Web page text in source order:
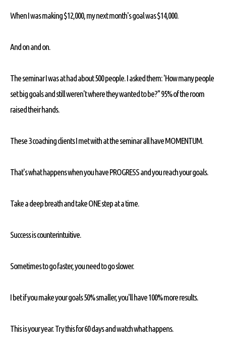
When I was making $12,000, my next month's goal was $14,000.
And on and on.
The seminar I was at had about 500 people. I asked them: 'How many people
set big goals and still weren't where they wanted to be?" 95% of the room
raised their hands.
These 3 coaching clients I met with at the seminar all have MOMENTUM.
That's what happens when you have PROGRESS and you reach your goals.
Take a deep breath and take ONE step at a time.
Success is counterintuitive.
Sometimes to go faster, you need to go slower.
I bet if you make your goals 50% smaller, you'll have 100% more results.
This is your year. Try this for 60 days and watch what happens.